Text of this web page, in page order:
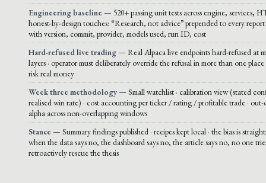
Engineering baseline — 520+ passing unit tests across engine, services,
honest-by-design touches: “Research, not advice” prepended to every
with version, commit, provider, models used, run ID, cost
Hard-refused live trading— Real Alpaca live endpoints hard-refused at
layers · operator must deliberately override the refusal in more than one
risk real money
Week three methodology— Small watchlist · calibration view (stated
realised win rate) · cost accounting per ticker / rating / profitable trade · out-
alpha across non-overlapping windows
Stance — Summary findings published · recipes kept local · the bias is
when the data says no, the dashboard says no, the article says no, no one
retroactively rescue the thesis